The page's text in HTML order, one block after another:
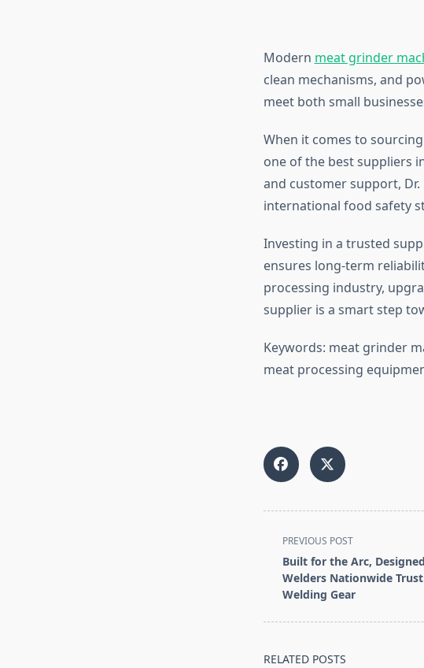
Modern meat grinder
clean mechanisms, and
meet both small
When it comes to
one of the best suppliers
and customer support,
international food safety
Investing in a trusted
ensures long-term
processing industry,
supplier is a smart step
Keywords: meat grinder
meat processing
<span
class="nav-
subtitle
screen-
PREVIOUS POST
Built for the Arc,
Welders Nationwide
Welding Gear
RELATED POSTS